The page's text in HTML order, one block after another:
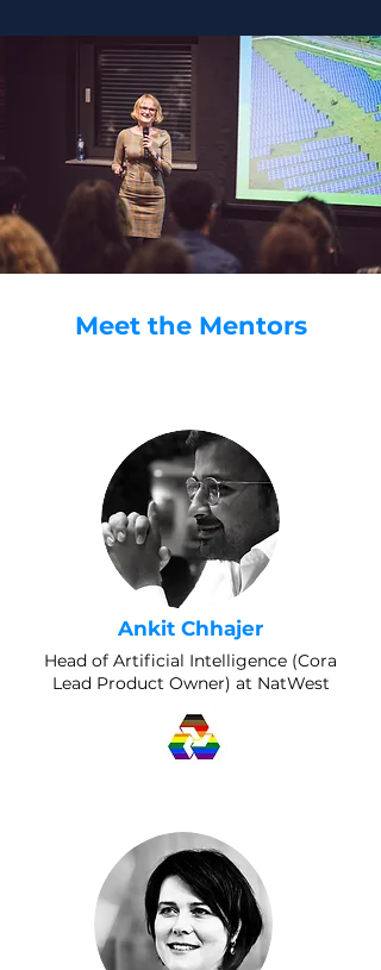
Meet the Mentors
Ankit Chhajer
Head of Artificial Intelligence (Cora
Lead Product Owner) at NatWest